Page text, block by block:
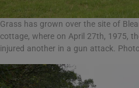
Grass has grown over the site of
cottage, where on April 27th, 1975,
injured another in a gun attack.